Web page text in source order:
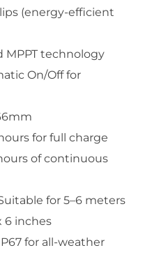
(energy-efficient
MPPT technology
On/Off for
for full charge
of continuous
for 5–6 meters
6 inches
for all-weather